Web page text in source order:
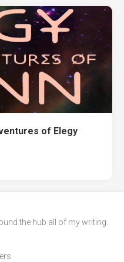
of Elegy
the hub all of my writing.